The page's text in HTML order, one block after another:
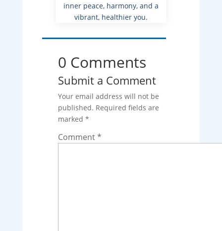
inner peace, harmony, and a
vibrant, healthier you.
0 Comments
Submit a Comment
Your email address will not be
published. Required fields are
marked *
Comment*